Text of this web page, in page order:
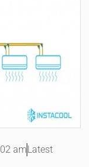
am Latest